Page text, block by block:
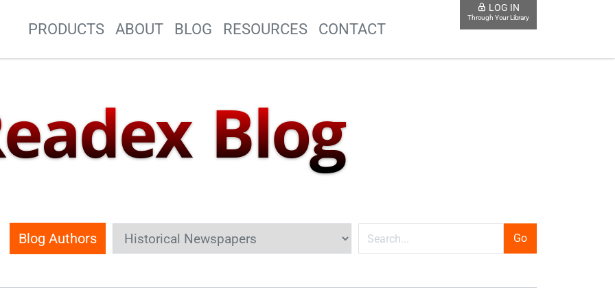
Site Navigation
PRODUCTS ABOUT BLOG RESOURCES CONTACT
LOG IN
Through Your Library
Blog
Blog Authors